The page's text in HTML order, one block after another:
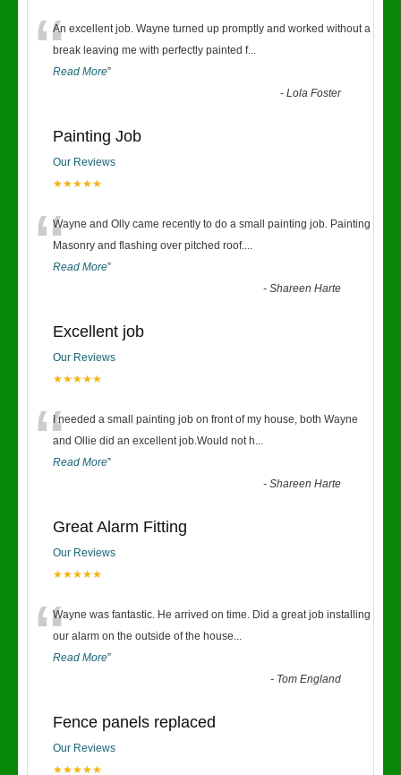
“An excellent job. Wayne turned up promptly and worked without a
break leaving me with perfectly painted f...
Read More”
-Lola Foster
Painting Job
Our Reviews
★★★★★
“Wayne and Olly came recently to do a small painting job. Painting
Masonry and flashing over pitched roof....
Read More”
-Shareen Harte
Excellent job
Our Reviews
★★★★★
“I needed a small painting job on front of my house, both Wayne
and Ollie did an excellent job.Would not h...
Read More”
-Shareen Harte
Great Alarm Fitting
Our Reviews
★★★★★
“Wayne was fantastic. He arrived on time. Did a great job installing
our alarm on the outside of the house...
Read More”
- Tom England
Fence panels replaced
Our Reviews
★★★★★